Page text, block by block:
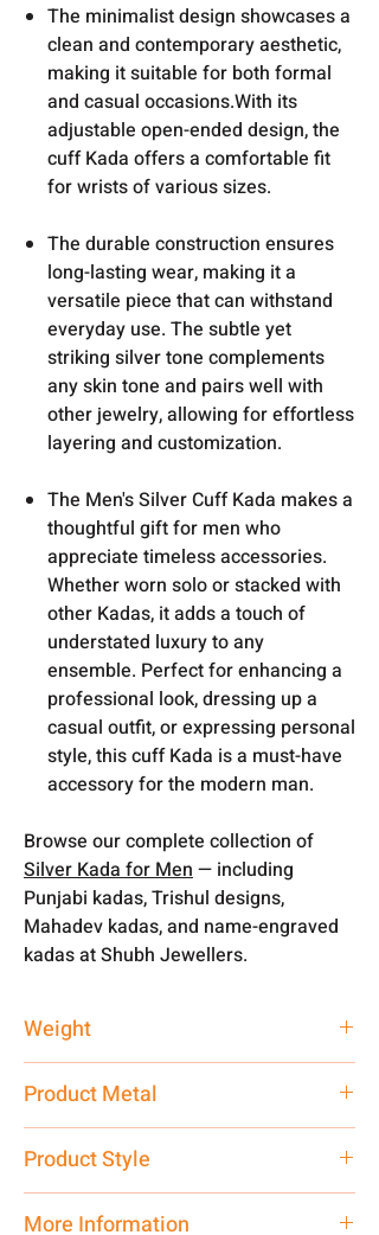
The minimalist design showcases a
clean and contemporary aesthetic,
making it suitable for both formal
and casual occasions.With its
adjustable open-ended design, the
cuff Kada offers a comfortable fit
for wrists of various sizes.
The durable construction ensures
long-lasting wear, making it a
versatile piece that can withstand
everyday use. The subtle yet
striking silver tone complements
any skin tone and pairs well with
other jewelry, allowing for effortless
layering and customization.
The Men's Silver Cuff Kada makes a
thoughtful gift for men who
appreciate timeless accessories.
Whether worn solo or stacked with
other Kadas, it adds a touch of
understated luxury to any
ensemble. Perfect for enhancing a
professional look, dressing up a
casual outfit, or expressing personal
style, this cuff Kada is a must-have
accessory for the modern man.
Browse our complete collection of
Silver Kada for Men— including
Punjabi kadas, Trishul designs,
Mahadev kadas, and name-engraved
kadas at Shubh Jewellers.
Weight
Product Metal
Product Style
More Information